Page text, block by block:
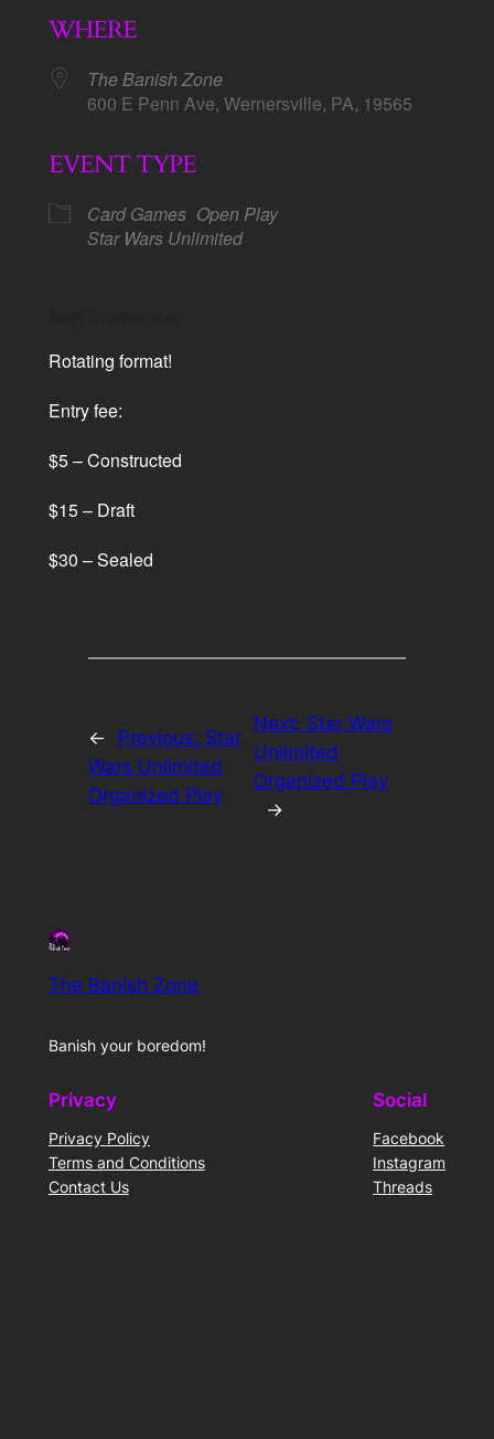
WHERE
The Banish Zone
600 E Penn Ave, Wernersville, PA, 19565
EVENT TYPE
Card Games Open Play
Star Wars Unlimited
Rotating format!
Entry fee:
$5 – Constructed
$15 – Draft
$30 – Sealed
← Previous: Star
Wars Unlimited
Organized Play
Next: Star Wars
Unlimited
Organized Play
→
The Banish Zone
Banish your boredom!
Privacy
Privacy Policy
Terms and Conditions
Contact Us
Social
Facebook
Instagram
Threads